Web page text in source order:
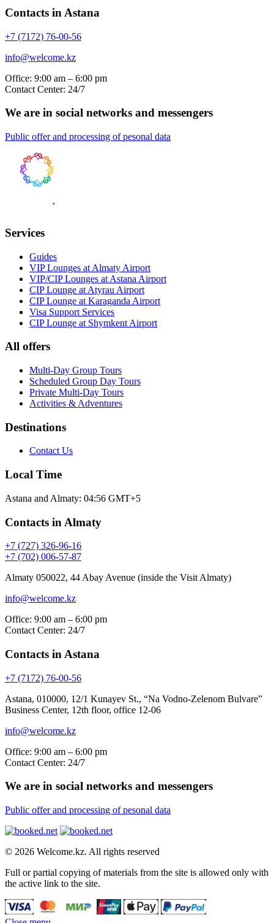
Contacts in Astana
+7 (7172) 76-00-56
info@welcome.kz
Office: 9:00 am – 6:00 pm
Contact Center: 24/7
We are in social networks and messengers
Public offer and processing of pesonal data
Services
Guides
VIP Lounges at Almaty Airport
VIP/CIP Lounges at Astana Airport
CIP Lounge at Atyrau Airport
CIP Lounge at Karaganda Airport
Visa Support Services
CIP Lounge at Shymkent Airport
All offers
Multi-Day Group Tours
Scheduled Group Day Tours
Private Multi-Day Tours
Activities & Adventures
Destinations
Contact Us
Local Time
Astana and Almaty: 04:56 GMT+5
Contacts in Almaty
+7 (727) 326-96-16
+7 (702) 006-57-87
Almaty 050022, 44 Abay Avenue (inside the Visit Almaty)
info@welcome.kz
Office: 9:00 am – 6:00 pm
Contact Center: 24/7
Contacts in Astana
+7 (7172) 76-00-56
Astana, 010000, 12/1 Kunayev St., “Na Vodno-Zelenom Bulvare”
Business Center, 12th floor, office 12-06
info@welcome.kz
Office: 9:00 am – 6:00 pm
Contact Center: 24/7
We are in social networks and messengers
Public offer and processing of pesonal data
© 2026 Welcome.kz. All rights reserved
Full or partial copying of materials from the site is allowed only with
the active link to the site.